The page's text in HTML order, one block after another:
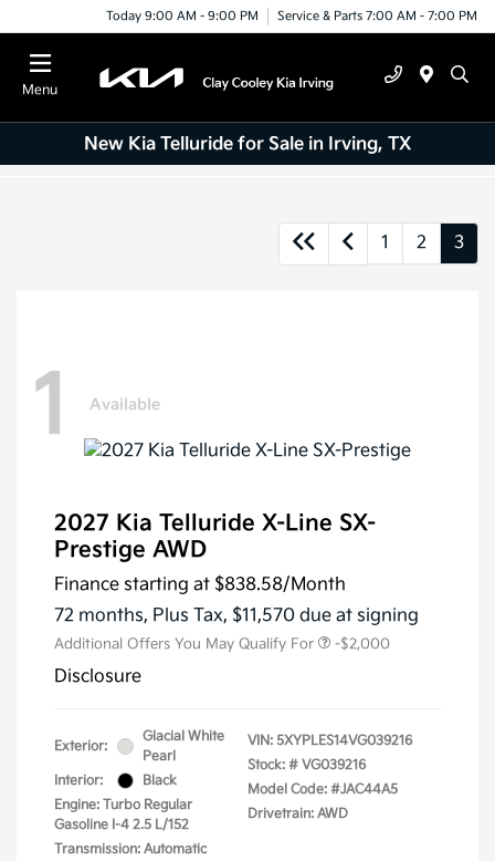
Today 9:00 AM - 9:00 PM Service & Parts 7:00 AM - 7:00 PM
Menu
New Kia Telluride for Sale in Irving, TX
1 2 3
1 Available
2027 Kia Telluride X-Line SX-
Prestige AWD
Finance starting at $838.58/Month
72 months, Plus Tax, $11,570 due at signing
Additional Offers You May Qualify For -$2,000
Disclosure
Exterior:
Glacial White
Pearl
Interior:
Black
Engine: Turbo Regular
Gasoline I-4 2.5 L/152
Transmission: Automatic
VIN: 5XYPLES14VG039216
Stock: # VG039216
Model Code: #JAC44A5
Drivetrain: AWD